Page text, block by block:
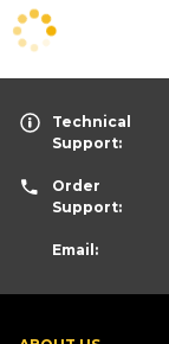
Technical
Support:
Order
Support:
Email: